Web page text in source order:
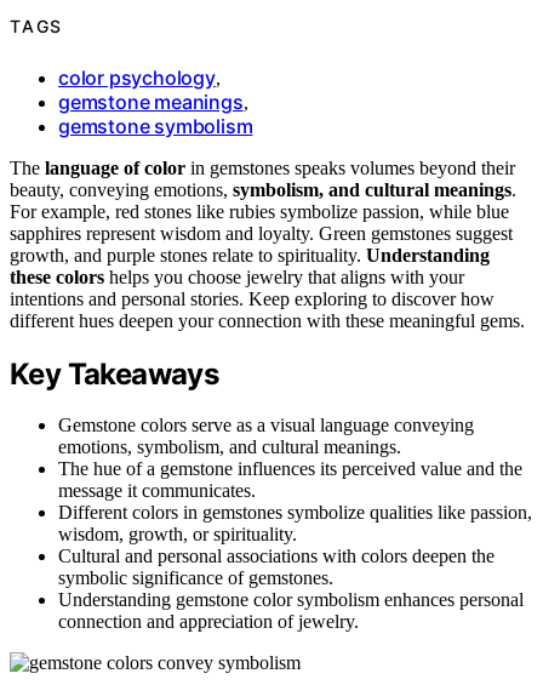
TAGS
color psychology,
gemstone meanings,
gemstone symbolism
The language of color in gemstones speaks volumes beyond their
beauty, conveying emotions, symbolism, and cultural meanings.
For example, red stones like rubies symbolize passion, while blue
sapphires represent wisdom and loyalty. Green gemstones suggest
growth, and purple stones relate to spirituality. Understanding
these colors helps you choose jewelry that aligns with your
intentions and personal stories. Keep exploring to discover how
different hues deepen your connection with these meaningful gems.
Key Takeaways
Gemstone colors serve as a visual language conveying
emotions, symbolism, and cultural meanings.
The hue of a gemstone influences its perceived value and the
message it communicates.
Different colors in gemstones symbolize qualities like passion,
wisdom, growth, or spirituality.
Cultural and personal associations with colors deepen the
symbolic significance of gemstones.
Understanding gemstone color symbolism enhances personal
connection and appreciation of jewelry.